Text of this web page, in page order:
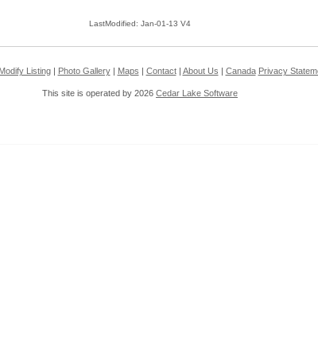
LastModified: Jan-01-13 V4
Listing| Photo Gallery| Maps | Contact| About Us | Canada Privacy
This site is operated by 2026 Cedar Lake Software